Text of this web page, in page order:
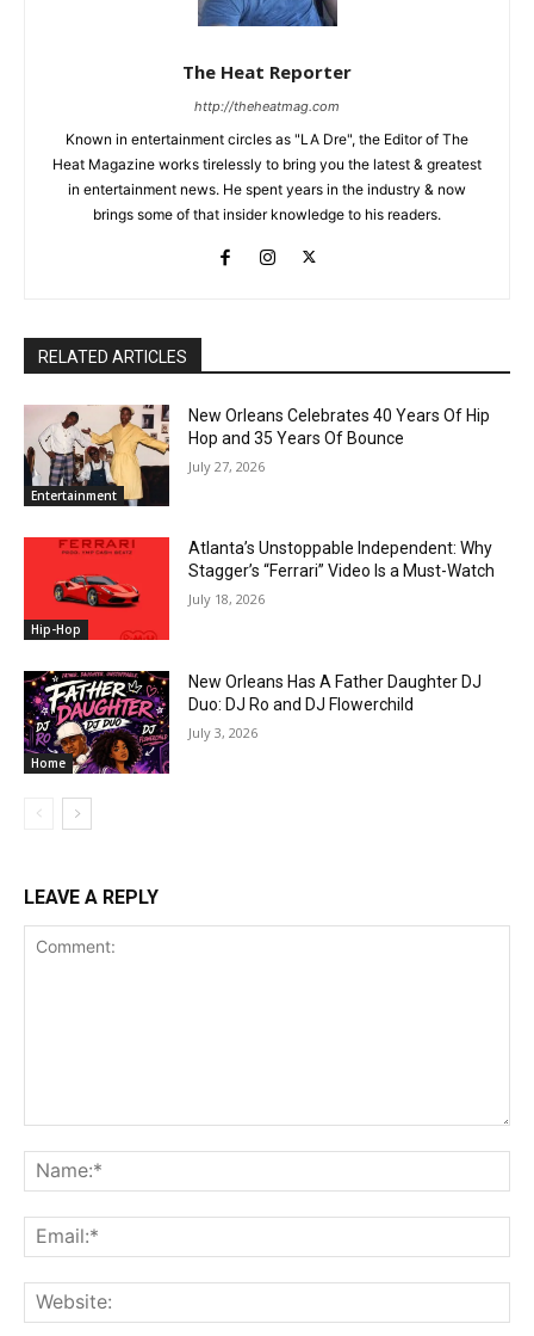
The Heat Reporter
http://theheatmag.com
Known in entertainment circles as "LA Dre", the Editor of The
Heat Magazine works tirelessly to bring you the latest & greatest
in entertainment news. He spent years in the industry & now
brings some of that insider knowledge to his readers.
RELATED ARTICLES
Entertainment
New Orleans Celebrates 40 Years Of Hip
Hop and 35 Years Of Bounce
July 27, 2026
Hip-Hop
Atlanta’s Unstoppable Independent: Why
Stagger’s “Ferrari” Video Is a Must-Watch
July 18, 2026
Home
New Orleans Has A Father Daughter DJ
Duo: DJ Ro and DJ Flowerchild
July 3, 2026
LEAVE A REPLY